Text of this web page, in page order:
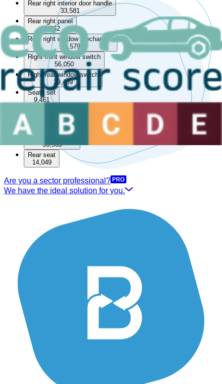
Rear right interior door handle
33,581
Rear right panel
13,062
Rear right window mechanism
85,579
Right front window switch
56,050
Right rear window switch
29,409
Seats set
9,461
Boot lining
Rear parcel shelf
33,563
Rear seat
14,049
Are you a sector professional?
We have the ideal solution for you.